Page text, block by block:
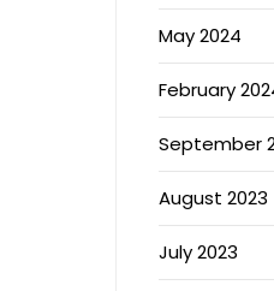
May 2024
February
September
August 2023
July 2023